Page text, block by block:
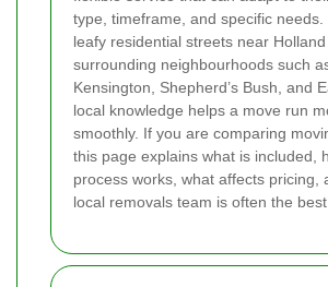
type, timeframe, and specific needs.
leafy residential streets near
surrounding neighbourhoods such
Kensington, Shepherd’s Bush, and
local knowledge helps a move run
smoothly. If you are comparing
this page explains what is included,
process works, what affects pricing,
local removals team is often the best